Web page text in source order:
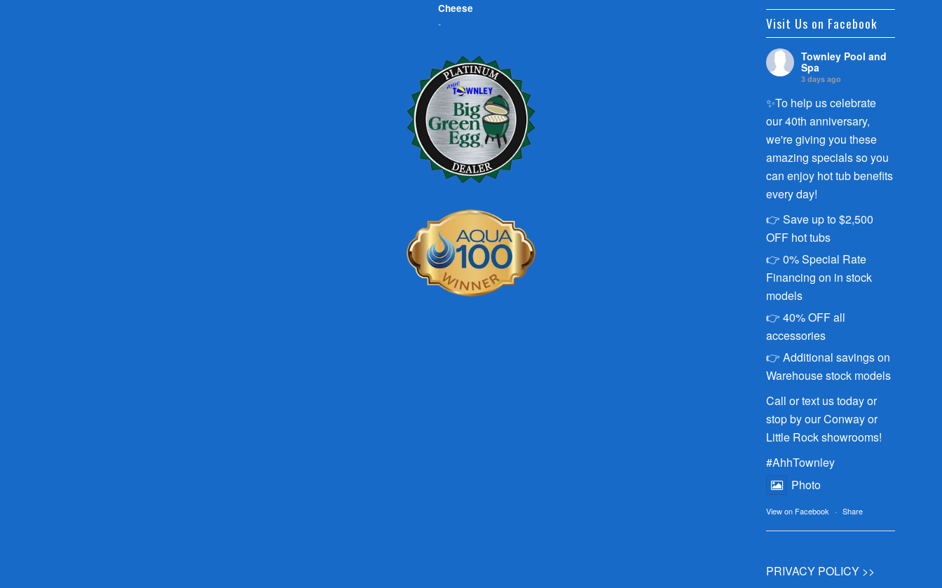
Cheese
- Visit Us on Facebook
Townley Pool and
Spa
3 days ago
✨To help us celebrate
our 40th anniversary,
we're giving you these
amazing specials so you
can enjoy hot tub benefits
every day!
👉 Save up to $2,500
OFF hot tubs
👉 0% Special Rate
Financing on in stock
models
👉 40% OFF all
accessories
👉 Additional savings on
Warehouse stock models
Call or text us today or
stop by our Conway or
Little Rock showrooms!
#AhhTownley
Photo
View on Facebook · Share
PRIVACY POLICY >>